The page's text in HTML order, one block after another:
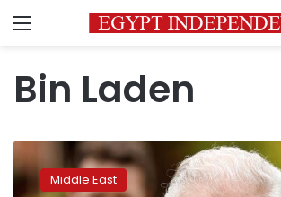
Menu
Bin Laden
Prince
Charles
disputesMiddle East